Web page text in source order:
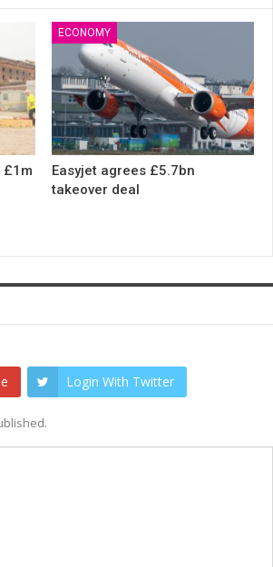
£1m
ECONOMY
Easyjet agrees £5.7bn
takeover deal
Login With Twitter